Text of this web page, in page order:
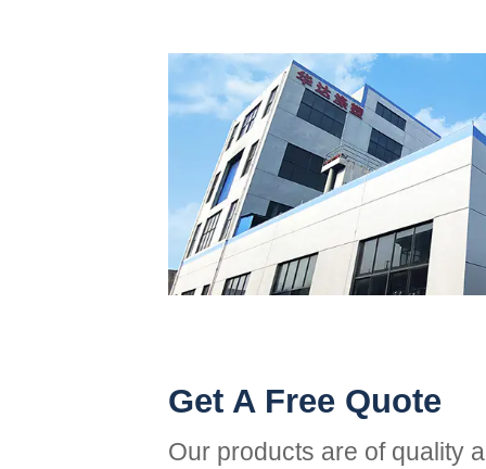
Get A Free Quote
Our products are of quality